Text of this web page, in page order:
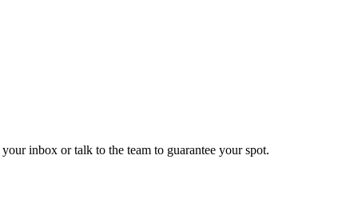
inbox or talk to the team to guarantee your spot.